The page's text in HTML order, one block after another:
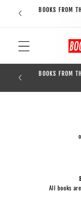
Skip to
content
BOOKS FROM
BOOKS FROM
All books